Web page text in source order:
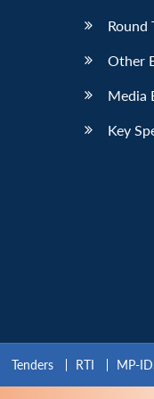
Round
Other
Media
Key
Tenders RTI MP-